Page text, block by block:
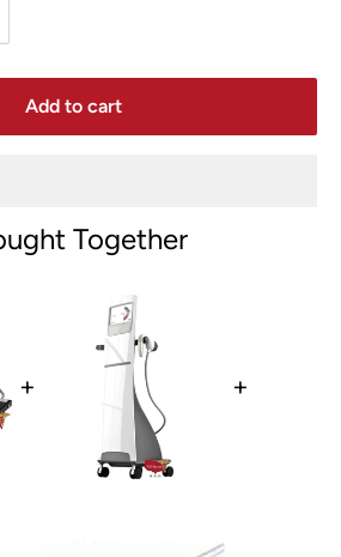
Add to cart
Together
+ +